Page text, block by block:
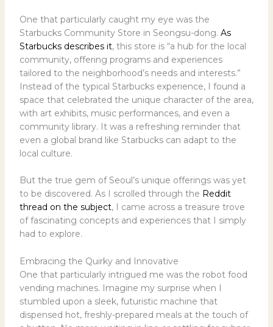
One that particularly caught my eye was the
Starbucks Community Store in Seongsu-dong. As
Starbucks describes it, this store is “a hub for the local
community, offering programs and experiences
tailored to the neighborhood’s needs and interests.”
Instead of the typical Starbucks experience, I found a
space that celebrated the unique character of the area,
with art exhibits, music performances, and even a
community library. It was a refreshing reminder that
even a global brand like Starbucks can adapt to the
local culture.
But the true gem of Seoul’s unique offerings was yet
to be discovered. As I scrolled through the Reddit
thread on the subject, I came across a treasure trove
of fascinating concepts and experiences that I simply
had to explore.
Embracing the Quirky and Innovative
One that particularly intrigued me was the robot food
vending machines. Imagine my surprise when I
stumbled upon a sleek, futuristic machine that
dispensed hot, freshly-prepared meals at the touch of